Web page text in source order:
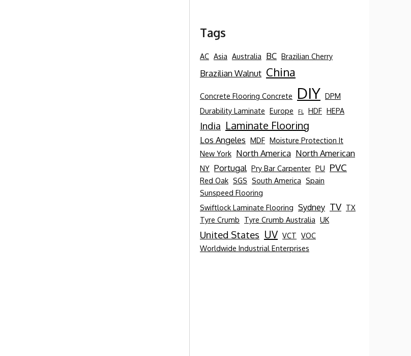
Tags
AC Asia Australia BC Brazilian Cherry
Brazilian Walnut China
Concrete Flooring Concrete DIY DPM
Durability Laminate Europe FL HDF HEPA
India Laminate Flooring
Los Angeles MDF Moisture Protection It
New York North America North American
NY Portugal Pry Bar Carpenter PU PVC
Red Oak SGS South America Spain
Sunspeed Flooring
Swiftlock Laminate Flooring Sydney TV TX
Tyre Crumb
Tyre Crumb Australia UK
United States UV VCT VOC
Worldwide Industrial Enterprises